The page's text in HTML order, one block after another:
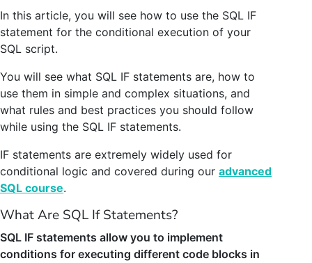
In this article, you will see how to use the SQL IF
statement for the conditional execution of your
SQL script.
You will see what SQL IF statements are, how to
use them in simple and complex situations, and
what rules and best practices you should follow
while using the SQL IF statements.
IF statements are extremely widely used for
conditional logic and covered during our advanced
SQL course.
What Are SQL If Statements?
SQL IF statements allow you to implement
conditions for executing different code blocks in